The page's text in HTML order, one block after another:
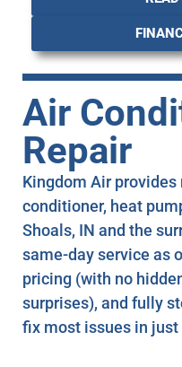
Air
Repair
Kingdom Air
conditioner, heat
Shoals, IN and the
same-day service as
pricing (with no
surprises), and fully
fix most issues in just